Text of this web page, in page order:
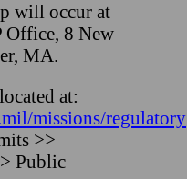
will occur at
Office, 8 New
MA.
at:
missions/regulatory
>>
Public